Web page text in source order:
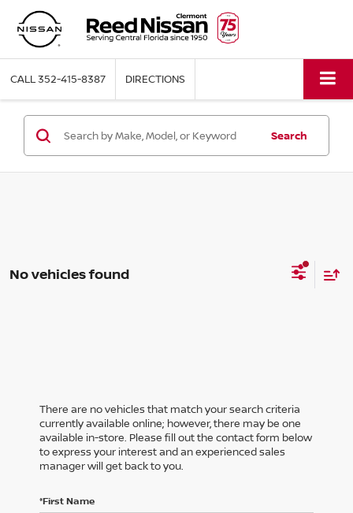
CALL352-415-8387 DIRECTIONS
Search
No vehicles found
There are no vehicles that match your search criteria
currently available online; however, there may be one
available in-store. Please fill out the contact form below
to express your interest and an experienced sales
manager will get back to you.
*First Name